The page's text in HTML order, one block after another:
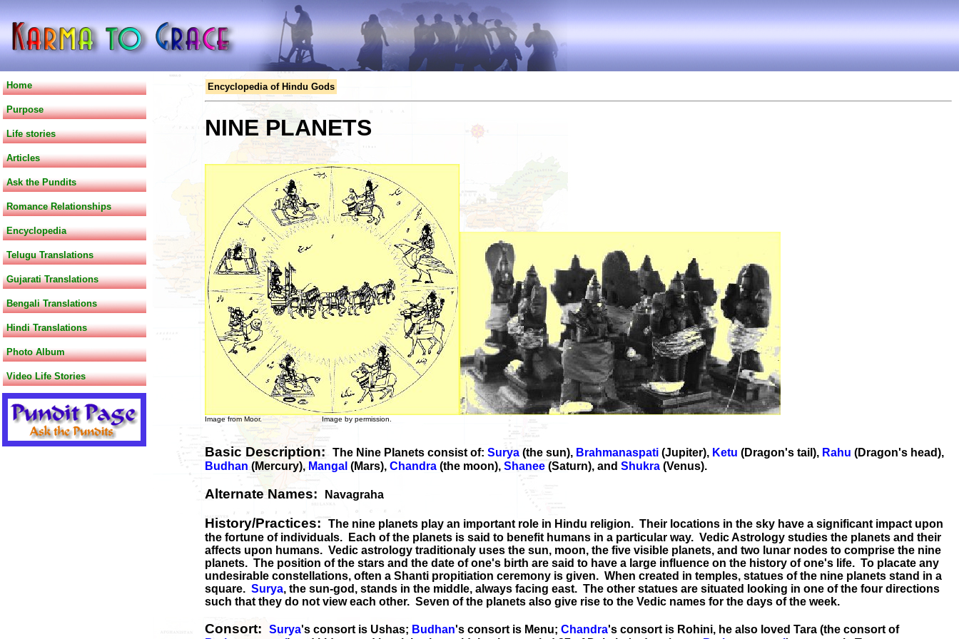
Home
Purpose
Life stories
Articles
Ask the Pundits
Romance Relationships
Encyclopedia
Telugu Translations
Gujarati Translations
Bengali Translations
Hindi Translations
Photo Album
Video Life Stories
Encyclopedia of Hindu Gods
NINE PLANETS
Image from Moor. Image by permission.
Basic Description: The Nine Planets consist of: Surya (the sun), Brahmanaspati (Jupiter), Ketu (Dragon's tail), Rahu (Dragon's head),
Budhan (Mercury), Mangal (Mars), Chandra (the moon), Shanee (Saturn), and Shukra (Venus).
Alternate Names: Navagraha
History/Practices:The nine planets play an important role in Hindu religion. Their locations in the sky have a significant impact upon
the fortune of individuals. Each of the planets is said to benefit humans in a particular way. Vedic Astrology studies the planets and their
affects upon humans. Vedic astrology traditionaly uses the sun, moon, the five visible planets, and two lunar nodes to comprise the nine
planets. The position of the stars and the date of one's birth are said to have a large influence on the history of one's life. To placate any
undesirable constellations, often a Shanti propitiation ceremony is given. When created in temples, statues of the nine planets stand in a
square. Surya, the sun-god, stands in the middle, always facing east. The other statues are situated looking in one of the four directions
such that they do not view each other. Seven of the planets also give rise to the Vedic names for the days of the week.
Consort: Surya's consort is Ushas; Budhan's consort is Menu; Chandra's consort is Rohini, he also loved Tara (the consort of